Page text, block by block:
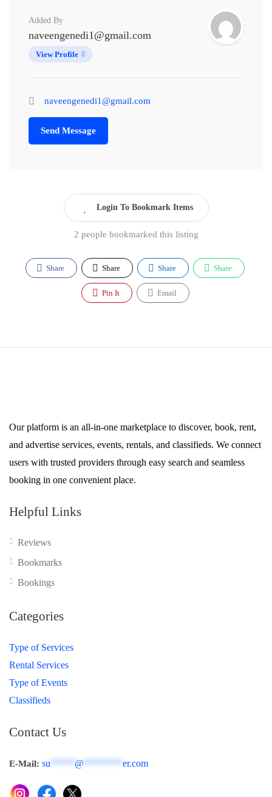
Added By
naveengenedi1@gmail.com
View Profile
naveengenedi1@gmail.com
Send Message
Login To Bookmark Items
2 people bookmarked this listing
Share Share Share Share
Pin It Email
Our platform is an all-in-one marketplace to discover, book, rent,
and advertise services, events, rentals, and classifieds. We connect
users with trusted providers through easy search and seamless
booking in one convenient place.
Helpful Links
Reviews
Bookmarks
Bookings
Categories
Type of Services
Rental Services
Type of Events
Classifieds
Contact Us
E-Mail: su @ er.com